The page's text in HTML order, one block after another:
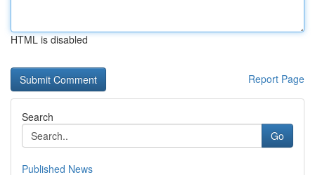
HTML is disabled
Report Page
Search
Go
Published News